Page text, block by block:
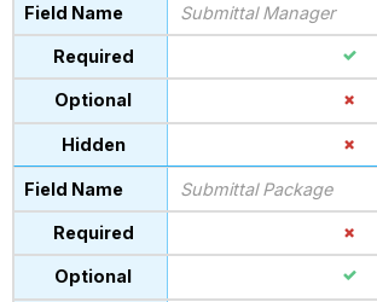
Submittal Manager
Submittal Package